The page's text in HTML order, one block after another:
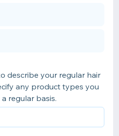
describe your regular hair
any product types you
regular basis.